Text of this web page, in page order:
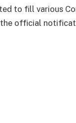
to fill various
official